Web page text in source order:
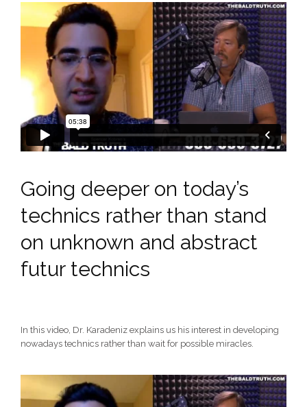
Going deeper on today’s
technics rather than stand
on unknown and abstract
futur technics
In this video, Dr. Karadeniz explains us his interest in developing
nowadays technics rather than wait for possible miracles.